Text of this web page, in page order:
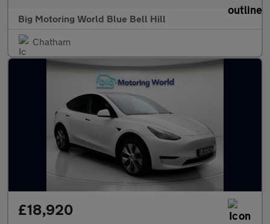
Big Motoring World Blue Bell Hill
Chatham
£18,920